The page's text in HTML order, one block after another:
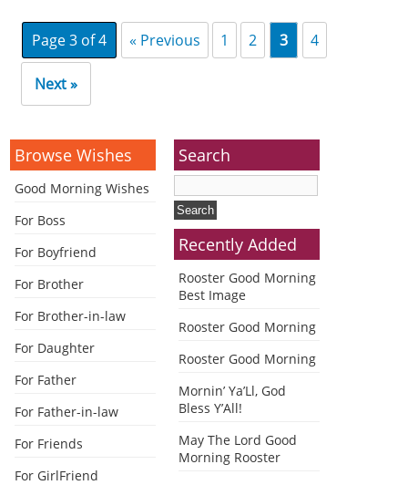
Page 3 of 4 « Previous 1 2 3 4
Next »
Browse Wishes
Good Morning Wishes
For Boss
For Boyfriend
For Brother
For Brother-in-law
For Daughter
For Father
For Father-in-law
For Friends
For GirlFriend
Search
Recently Added
Rooster Good Morning
Best Image
Rooster Good Morning
Rooster Good Morning
Mornin’ Ya’Ll, God
Bless Y’All!
May The Lord Good
Morning Rooster